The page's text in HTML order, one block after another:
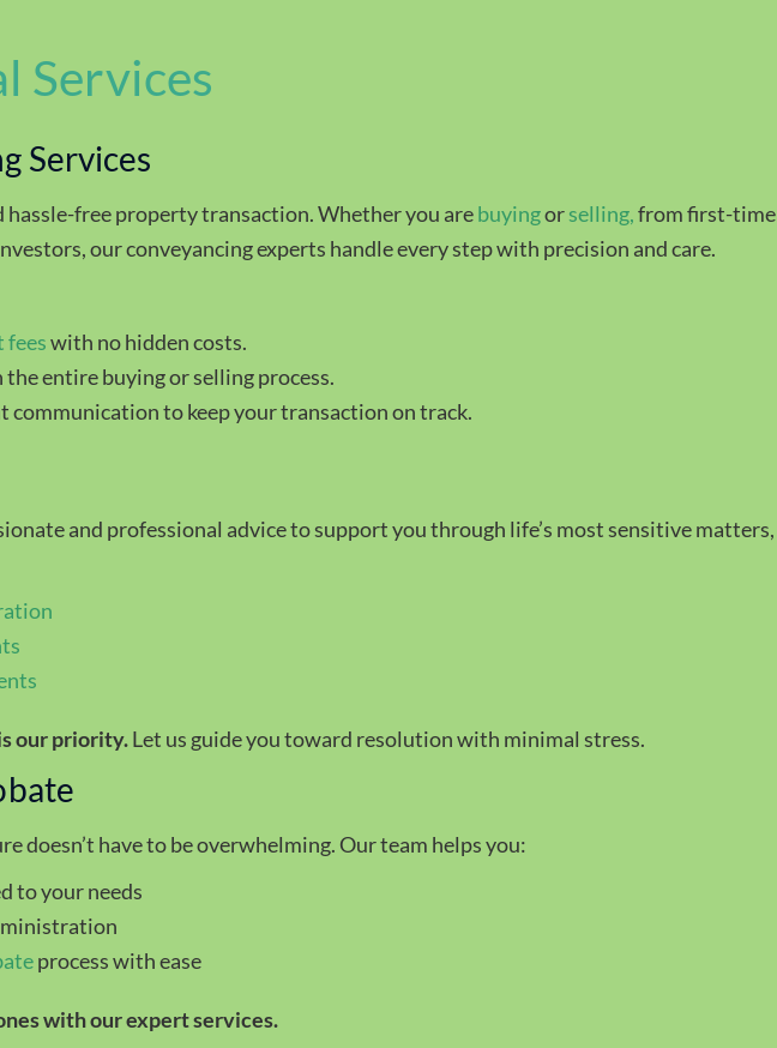
Services
Services
hassle-free property transaction. Whether you arebuyingorselling,from first-time
our conveyancing experts handle every step with precision and care.
feeswith no hidden costs.
entire buying or selling process.
communication to keep your transaction on track.
and professional advice to support you through life’s most sensitive matters,
our priority.Let us guide you toward resolution with minimal stress.
doesn’t have to be overwhelming. Our team helps you:
to your needs
process with ease
with our expert services.